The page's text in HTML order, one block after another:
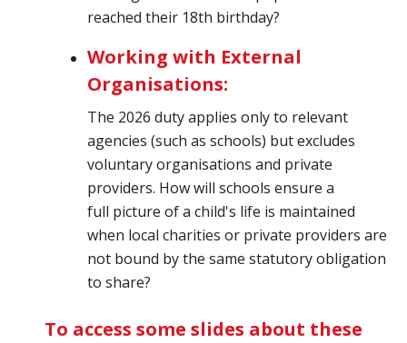
reached their 18th birthday?
Working with External
Organisations:
The 2026 duty applies only to relevant
agencies (such as schools) but excludes
voluntary organisations and private
providers. How will schools ensure a
full picture of a child's life is maintained
when local charities or private providers are
not bound by the same statutory obligation
to share?
To access some slides about these